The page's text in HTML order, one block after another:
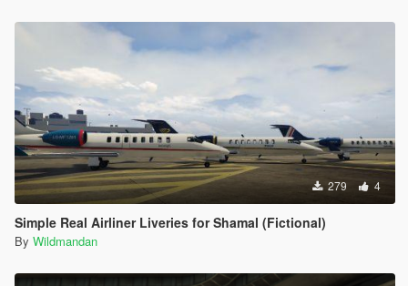
279 4
Simple Real Airliner Liveries for Shamal (Fictional)
By Wildmandan